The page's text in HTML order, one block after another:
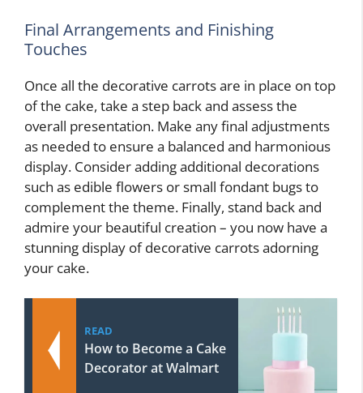
Final Arrangements and Finishing
Touches
Once all the decorative carrots are in place on top
of the cake, take a step back and assess the
overall presentation. Make any final adjustments
as needed to ensure a balanced and harmonious
display. Consider adding additional decorations
such as edible flowers or small fondant bugs to
complement the theme. Finally, stand back and
admire your beautiful creation – you now have a
stunning display of decorative carrots adorning
your cake.
READ
How to Become a Cake
Decorator at Walmart